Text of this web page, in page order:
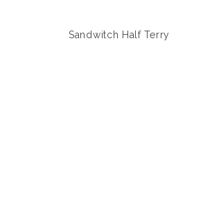
Sandwitch Half Terry